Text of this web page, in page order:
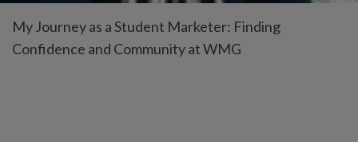
My Journey as a Student Marketer: Finding
Confidence and Community at WMG